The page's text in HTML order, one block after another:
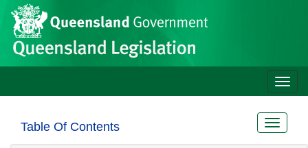
Skip to main content
Site
header
Toggle
Table Of Contents
Toggle